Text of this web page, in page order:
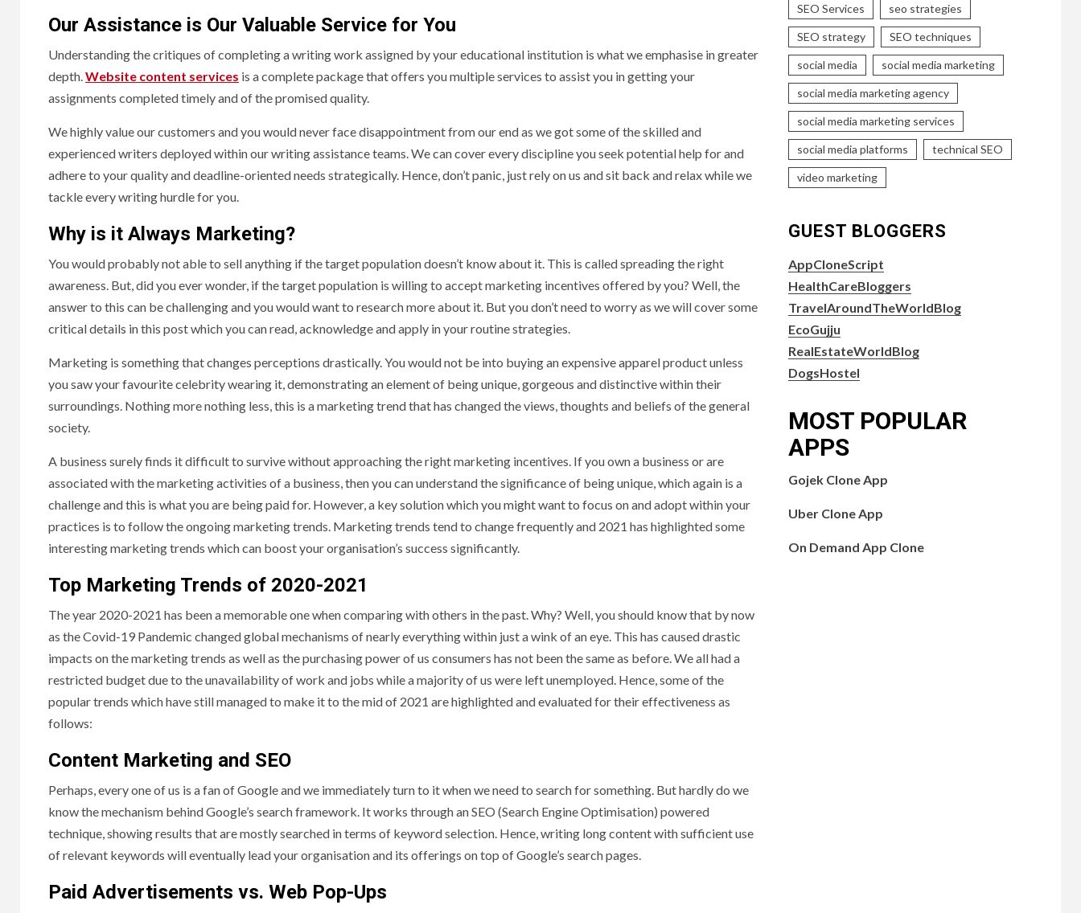
Our Assistance is Our Valuable Service for You
Understanding the critiques of completing a writing work assigned by your educational institution is what we emphasise in greater
depth.Website content services is a complete package that offers you multiple services to assist you in getting your
assignments completed timely and of the promised quality.
We highly value our customers and you would never face disappointment from our end as we got some of the skilled and
experienced writers deployed within our writing assistance teams. We can cover every discipline you seek potential help for and
adhere to your quality and deadline-oriented needs strategically. Hence, don’t panic, just rely on us and sit back and relax while we
tackle every writing hurdle for you.
Why is it Always Marketing?
You would probably not able to sell anything if the target population doesn’t know about it. This is called spreading the right
awareness. But, did you ever wonder, if the target population is willing to accept marketing incentives offered by you? Well, the
answer to this can be challenging and you would want to research more about it. But you don’t need to worry as we will cover some
critical details in this post which you can read, acknowledge and apply in your routine strategies.
Marketing is something that changes perceptions drastically. You would not be into buying an expensive apparel product unless
you saw your favourite celebrity wearing it, demonstrating an element of being unique, gorgeous and distinctive within their
surroundings. Nothing more nothing less, this is a marketing trend that has changed the views, thoughts and beliefs of the general
society.
A business surely finds it difficult to survive without approaching the right marketing incentives. If you own a business or are
associated with the marketing activities of a business, then you can understand the significance of being unique, which again is a
challenge and this is what you are being paid for. However, a key solution which you might want to focus on and adopt within your
practices is to follow the ongoing marketing trends. Marketing trends tend to change frequently and 2021 has highlighted some
interesting marketing trends which can boost your organisation’s success significantly.
Top Marketing Trends of 2020-2021
The year 2020-2021 has been a memorable one when comparing with others in the past. Why? Well, you should know that by now
as the Covid-19 Pandemic changed global mechanisms of nearly everything within just a wink of an eye. This has caused drastic
impacts on the marketing trends as well as the purchasing power of us consumers has not been the same as before. We all had a
restricted budget due to the unavailability of work and jobs while a majority of us were left unemployed. Hence, some of the
popular trends which have still managed to make it to the mid of 2021 are highlighted and evaluated for their effectiveness as
follows:
Content Marketing and SEO
Perhaps, every one of us is a fan of Google and we immediately turn to it when we need to search for something. But hardly do we
know the mechanism behind Google’s search framework. It works through an SEO (Search Engine Optimisation) powered
technique, showing results that are mostly searched in terms of keyword selection. Hence, writing long content with sufficient use
of relevant keywords will eventually lead your organisation and its offerings on top of Google’s search pages.
Paid Advertisements vs. Web Pop-Ups
SEO Services seo strategies
SEO strategy SEO techniques
social media social media marketing
social media marketing agency
social media marketing services
social media platforms technical SEO
video marketing
GUEST BLOGGERS
AppCloneScript
HealthCareBloggers
TravelAroundTheWorldBlog
EcoGujju
RealEstateWorldBlog
DogsHostel
MOST POPULAR
APPS
Gojek Clone App
Uber Clone App
On Demand App Clone